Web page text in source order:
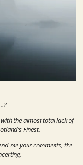
the almost total lack of
Finest.
me your comments, the